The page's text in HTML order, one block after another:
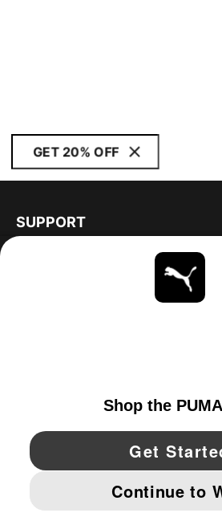
GET 20% OFF
SUPPORT
YouTube Twitter Pinterest